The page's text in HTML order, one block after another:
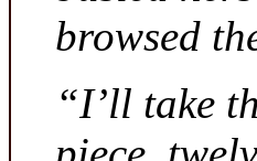
browsed
“I’ll take